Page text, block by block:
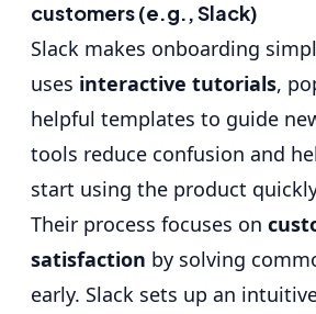
customers (e.g., Slack)
Slack makes onboarding
uses interactive tutorials,
helpful templates to guide
tools reduce confusion and
start using the product
Their process focuses on
satisfaction by solving
early. Slack sets up an